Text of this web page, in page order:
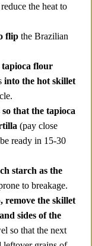
the heat to
flip the Brazilian
tapioca flour
into the hot skillet
that the tapioca
(pay close
ready in 15-30
starch as the
to breakage.
remove the skillet
sides of the
so that the next